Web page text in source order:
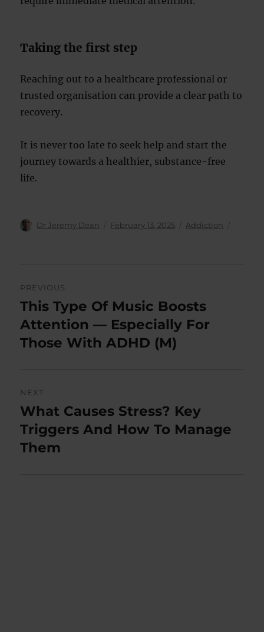
Taking the first step
Reaching out to a healthcare professional or
trusted organisation can provide a clear path to
recovery.
It is never too late to seek help and start the
journey towards a healthier, substance-free
life.
Author
Dr Jeremy Dean
Posted
February 13, 2025 Categories
Addiction
navigation
PREVIOUS
Previous
post:
This Type Of Music Boosts
Attention — Especially For
Those With ADHD (M)
NEXT
Next
post:
What Causes Stress? Key
Triggers And How To Manage
Them